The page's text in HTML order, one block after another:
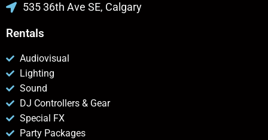
535 36th Ave SE, Calgary
Rentals
Audiovisual
Lighting
Sound
DJ Controllers & Gear
Special FX
Party Packages